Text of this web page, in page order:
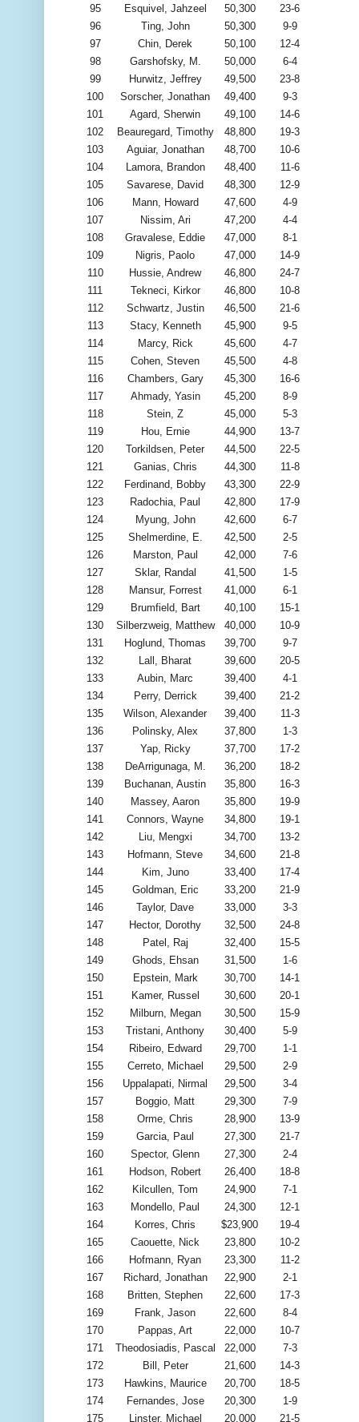
95
Esquivel, Jahzeel 50,300
23-6
96
Ting, John 50,300
9-9
97
Chin, Derek 50,100
12-4
98
Garshofsky, M. 50,000
6-4
99
Hurwitz, Jeffrey 49,500
23-8
100
Sorscher, Jonathan 49,400
9-3
101
Agard, Sherwin 49,100
14-6
102
Beauregard, Timothy 48,800
19-3
103
Aguiar, Jonathan 48,700
10-6
104
Lamora, Brandon 48,400
11-6
105
Savarese, David 48,300
12-9
106
Mann, Howard 47,600
4-9
107
Nissim, Ari 47,200
4-4
108
Gravalese, Eddie 47,000
8-1
109
Nigris, Paolo 47,000
14-9
110
Hussie, Andrew 46,800
24-7
111
Tekneci, Kirkor 46,800
10-8
112
Schwartz, Justin 46,500
21-6
113
Stacy, Kenneth 45,900
9-5
114
Marcy, Rick 45,600
4-7
115
Cohen, Steven 45,500
4-8
116
Chambers, Gary 45,300
16-6
117
Ahmady, Yasin 45,200
8-9
118
Stein, Z 45,000
5-3
119
Hou, Ernie 44,900
13-7
120
Torkildsen, Peter 44,500
22-5
121
Ganias, Chris 44,300
11-8
122
Ferdinand, Bobby 43,300
22-9
123
Radochia, Paul 42,800
17-9
124
Myung, John 42,600
6-7
125
Shelmerdine, E. 42,500
2-5
126
Marston, Paul 42,000
7-6
127
Sklar, Randal 41,500
1-5
128
Mansur, Forrest 41,000
6-1
129
Brumfield, Bart 40,100
15-1
130
Silberzweig, Matthew 40,000
10-9
131
Hoglund, Thomas 39,700
9-7
132
Lall, Bharat 39,600
20-5
133
Aubin, Marc 39,400
4-1
134
Perry, Derrick 39,400
21-2
135
Wilson, Alexander 39,400
11-3
136
Polinsky, Alex 37,800
1-3
137
Yap, Ricky 37,700
17-2
138
DeArrigunaga, M. 36,200
18-2
139
Buchanan, Austin 35,800
16-3
140
Massey, Aaron 35,800
19-9
141
Connors, Wayne 34,800
19-1
142
Liu, Mengxi 34,700
13-2
143
Hofmann, Steve 34,600
21-8
144
Kim, Juno 33,400
17-4
145
Goldman, Eric 33,200
21-9
146
Taylor, Dave 33,000
3-3
147
Hector, Dorothy 32,500
24-8
148
Patel, Raj 32,400
15-5
149
Ghods, Ehsan 31,500
1-6
150
Epstein, Mark 30,700
14-1
151
Kamer, Russel 30,600
20-1
152
Milburn, Megan 30,500
15-9
153
Tristani, Anthony 30,400
5-9
154
Ribeiro, Edward 29,700
1-1
155
Cerreto, Michael 29,500
2-9
156
Uppalapati, Nirmal 29,500
3-4
157
Boggio, Matt 29,300
7-9
158
Orme, Chris 28,900
13-9
159
Garcia, Paul 27,300
21-7
160
Spector, Glenn 27,300
2-4
161
Hodson, Robert 26,400
18-8
162
Kilcullen, Tom 24,900
7-1
163
Mondello, Paul 24,300
12-1
164
Korres, Chris $23,900
19-4
165
Caouette, Nick 23,800
10-2
166
Hofmann, Ryan 23,300
11-2
167
Richard, Jonathan 22,900
2-1
168
Britten, Stephen 22,600
17-3
169
Frank, Jason 22,600
8-4
170
Pappas, Art 22,000
10-7
171
Theodosiadis, Pascal 22,000
7-3
172
Bill, Peter 21,600
14-3
173
Hawkins, Maurice 20,700
18-5
174
Fernandes, Jose 20,300
1-9
175
Linster, Michael 20,000 21-5